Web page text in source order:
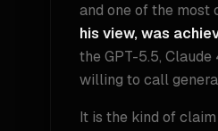
and one of the
his view, was
the GPT-5.5, Claude
willing to call
It is the kind of